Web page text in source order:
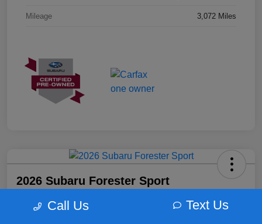
Mileage 3,072 Miles
2026 Subaru Forester Sport
Morrie's Best Price
Get Out The Door Price
Call Us Text Us